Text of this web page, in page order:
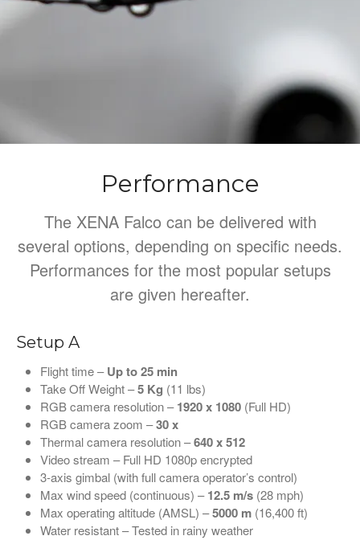
Performance
The XENA Falco can be delivered with
several options, depending on specific needs.
Performances for the most popular setups
are given hereafter.
Setup A
Flight time –Up to 25 min
Take Off Weight –5 Kg (11 lbs)
RGB camera resolution –1920 x 1080 (Full HD)
RGB camera zoom –30 x
Thermal camera resolution –640 x 512
Video stream – Full HD 1080p encrypted
3-axis gimbal (with full camera operator’s control)
Max wind speed (continuous) –12.5 m/s (28 mph)
Max operating altitude (AMSL) –5000 m (16,400 ft)
Water resistant – Tested in rainy weather